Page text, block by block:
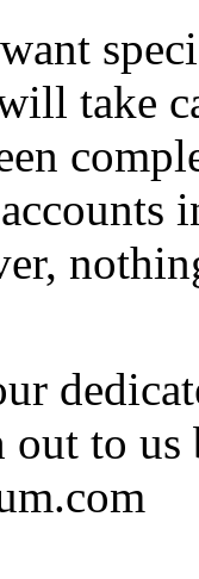
take
out to